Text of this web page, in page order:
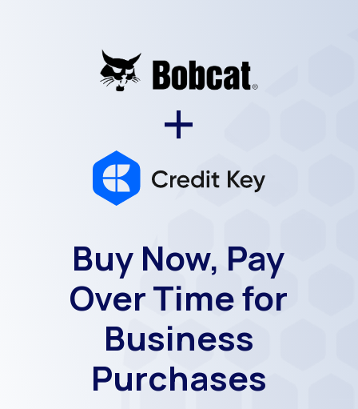
+
Buy Now, Pay
Over Time for
Business
Purchases